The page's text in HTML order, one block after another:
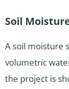
Soil
A soil moisture
volumetric
the project is